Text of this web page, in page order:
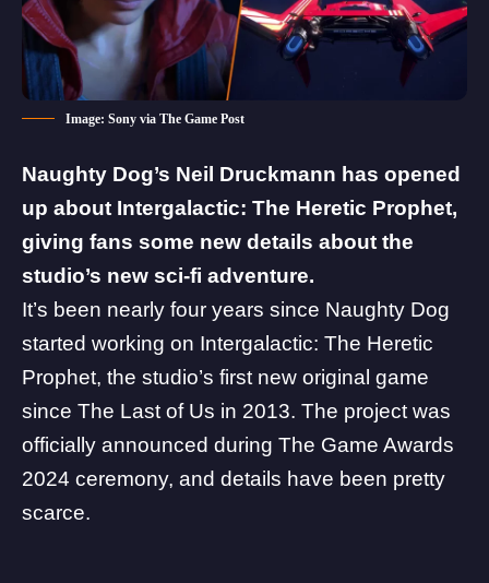
Image: Sony via The Game Post
Naughty Dog’s Neil Druckmann has opened
up about Intergalactic: The Heretic Prophet,
giving fans some new details about the
studio’s new sci-fi adventure.
It’s been nearly four years since Naughty Dog
started working on Intergalactic: The Heretic
Prophet, the studio’s first new original game
since The Last of Us in 2013. The project was
officially announced during The Game Awards
2024 ceremony, and details have been pretty
scarce.